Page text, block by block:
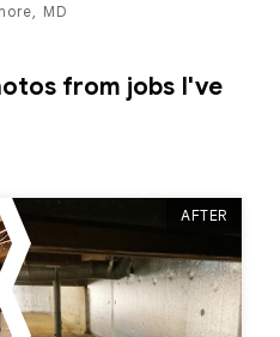
MD
from jobs I've
AFTER